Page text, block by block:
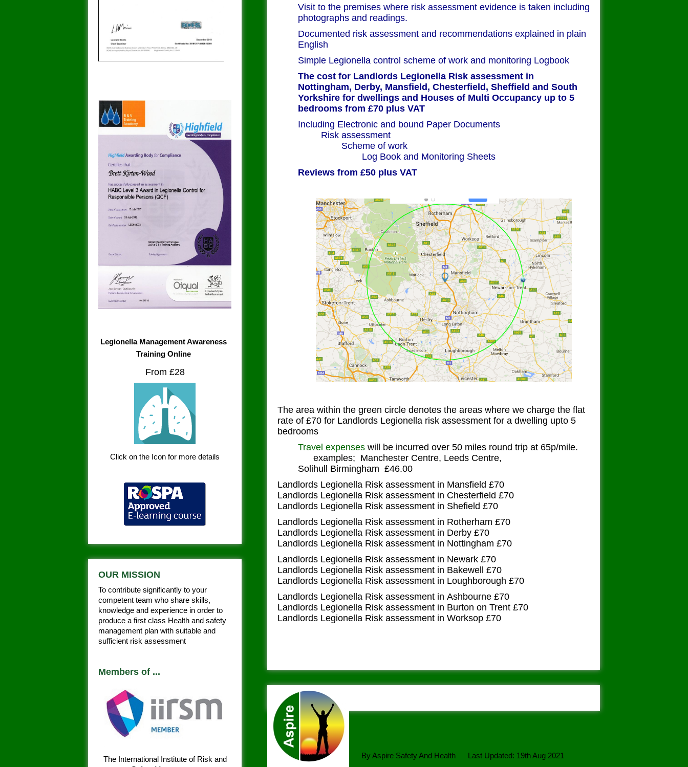
Legionella Management Awareness
Training Online
From £28
Click on the Icon for more details
OUR MISSION
To contribute significantly to your
competent team who share skills,
knowledge and experience in order to
produce a first class Health and safety
management plan with suitable and
sufficient risk assessment
Members of ...
The International Institute of Risk and
Visit to the premises where risk assessment evidence is taken including
photographs and readings.
Documented risk assessment and recommendations explained in plain
English
Simple Legionella control scheme of work and monitoring Logbook
The cost for Landlords Legionella Risk assessment in
Nottingham, Derby, Mansfield, Chesterfield, Sheffield and South
Yorkshire for dwellings and Houses of Multi Occupancy up to 5
bedrooms from £70 plus VAT
Including Electronic and bound Paper Documents
Risk assessment
Scheme of work
Log Book and Monitoring Sheets
Reviews from £50 plus VAT
The area within the green circle denotes the areas where we charge the flat
rate of £70 for Landlords Legionella risk assessment for a dwelling upto 5
bedrooms
Travel expenses will be incurred over 50 miles round trip at 65p/mile.
examples; Manchester Centre, Leeds Centre,
Solihull Birmingham £46.00
Landlords Legionella Risk assessment in Mansfield £70
Landlords Legionella Risk assessment in Chesterfield £70
Landlords Legionella Risk assessment in Shefield £70
Landlords Legionella Risk assessment in Rotherham £70
Landlords Legionella Risk assessment in Derby £70
Landlords Legionella Risk assessment in Nottingham £70
Landlords Legionella Risk assessment in Newark £70
Landlords Legionella Risk assessment in Bakewell £70
Landlords Legionella Risk assessment in Loughborough £70
Landlords Legionella Risk assessment in Ashbourne £70
Landlords Legionella Risk assessment in Burton on Trent £70
Landlords Legionella Risk assessment in Worksop £70
By Aspire Safety And Health Last Updated: 19th Aug 2021